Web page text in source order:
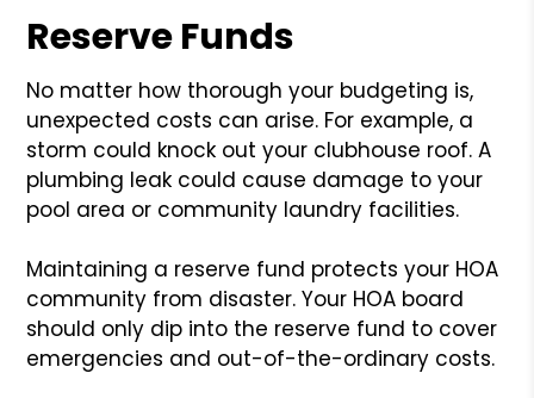
Reserve Funds
No matter how thorough your budgeting is,
unexpected costs can arise. For example, a
storm could knock out your clubhouse roof. A
plumbing leak could cause damage to your
pool area or community laundry facilities.
Maintaining a reserve fund protects your HOA
community from disaster. Your HOA board
should only dip into the reserve fund to cover
emergencies and out-of-the-ordinary costs.